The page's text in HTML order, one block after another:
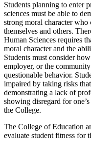
Students planning to enter
sciences must be able to
strong moral character who
themselves and others.
Human Sciences requires
moral character and the
Students must consider
employer, or the
questionable behavior.
impaired by taking risks
demonstrating a lack of
showing disregard for
the College.
The College of Education
evaluate student fitness for